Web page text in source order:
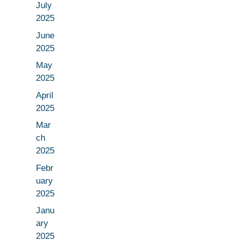
July
2025
June
2025
May
2025
April
2025
Mar
ch
2025
Febr
uary
2025
Janu
ary
2025